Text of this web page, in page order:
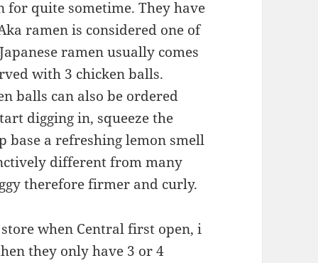
for quite sometime. They have
ramen is considered one of
ramen usually comes
with 3 chicken balls.
balls can also be ordered
digging in, squeeze the
base a refreshing lemon smell
different from many
therefore firmer and curly.
when Central first open, i
they only have 3 or 4